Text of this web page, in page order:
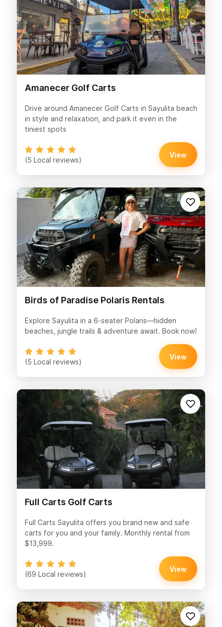
Amanecer Golf Carts
Drive around Amanecer Golf Carts in Sayulita beach
in style and relaxation, and park it even in the
tiniest spots
(5 Local reviews)
View
Birds of Paradise Polaris Rentals
Explore Sayulita in a 6-seater Polaris—hidden
beaches, jungle trails & adventure await. Book now!
(5 Local reviews)
View
Full Carts Golf Carts
Full Carts Sayulita offers you brand new and safe
carts for you and your family. Monthly rental from
$13,999.
(69 Local reviews)
View